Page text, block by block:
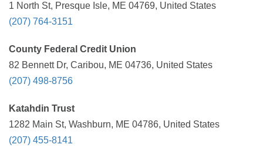
1 North St, Presque Isle, ME 04769, United States
(207) 764-3151
County Federal Credit Union
82 Bennett Dr, Caribou, ME 04736, United States
(207) 498-8756
Katahdin Trust
1282 Main St, Washburn, ME 04786, United States
(207) 455-8141